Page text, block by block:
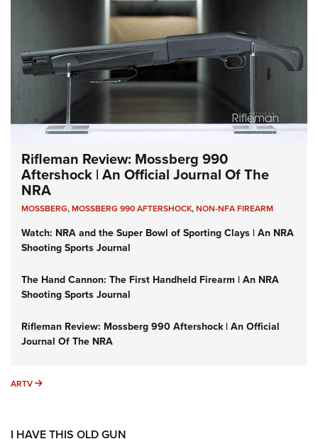
Rifleman Review: Mossberg 990
Aftershock | An Official Journal Of The
NRA
MOSSBERG,MOSSBERG 990 AFTERSHOCK,NON-NFA FIREARM
Watch: NRA and the Super Bowl of Sporting Clays | An NRA
Shooting Sports Journal
The Hand Cannon: The First Handheld Firearm | An NRA
Shooting Sports Journal
Rifleman Review: Mossberg 990 Aftershock | An Official
Journal Of The NRA
ARTV ARTV
I HAVE THIS OLD GUN